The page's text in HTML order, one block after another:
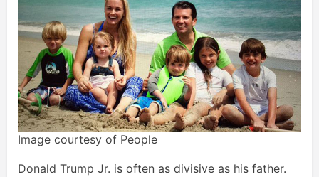
Image courtesy of People
Donald Trump Jr. is often as divisive as his father.